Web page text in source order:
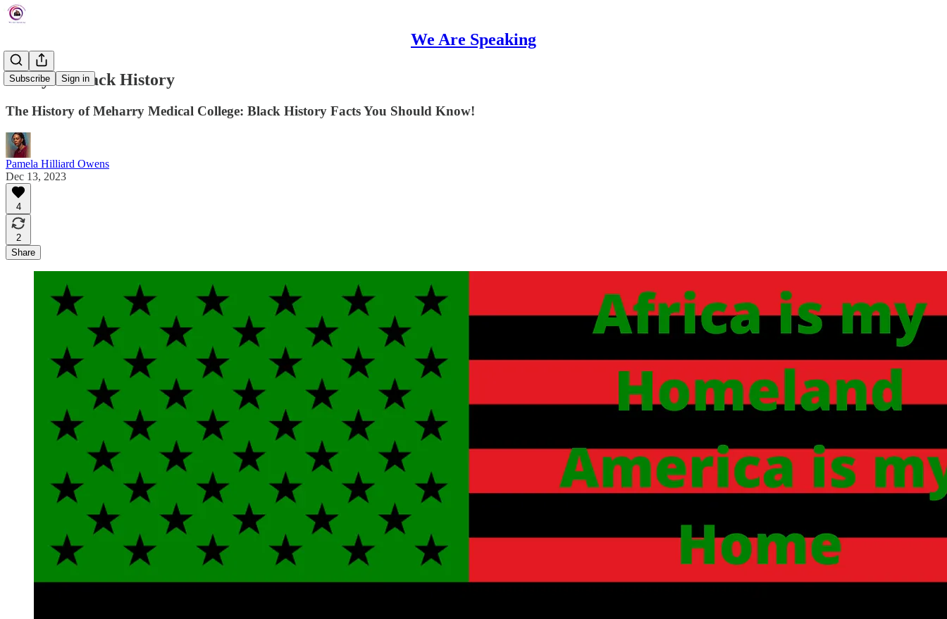
We Are Speaking
Subscribe Sign in
Today In Black History
The History of Meharry Medical College: Black History Facts You Should Know!
Pamela Hilliard Owens
Dec 13, 2023
4
2
Share